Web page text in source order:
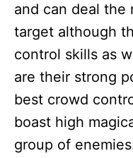
and can deal the
target although
control skills as
are their strong
best crowd
boast high
group of